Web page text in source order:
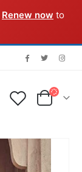
Renew now to